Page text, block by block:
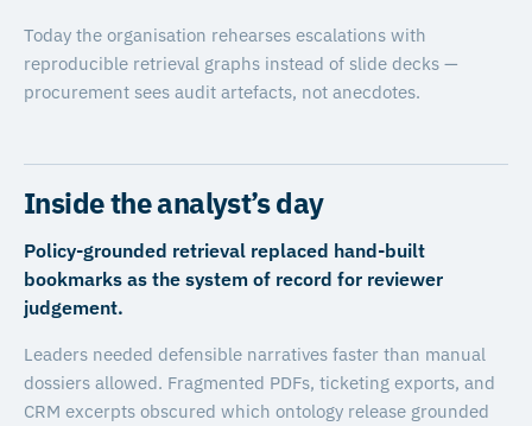
Today the organisation rehearses escalations with
reproducible retrieval graphs instead of slide decks —
procurement sees audit artefacts, not anecdotes.
Inside the analyst’s day
Policy-grounded retrieval replaced hand-built
bookmarks as the system of record for reviewer
judgement.
Leaders needed defensible narratives faster than manual
dossiers allowed. Fragmented PDFs, ticketing exports, and
CRM excerpts obscured which ontology release grounded